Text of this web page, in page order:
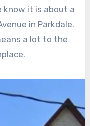
know it is about a
in Parkdale.
a lot to the